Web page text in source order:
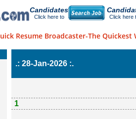
Candidates
Click here to Click here
uick Resume Broadcaster-The Quickest
.: 28-Jan-2026 :.
1